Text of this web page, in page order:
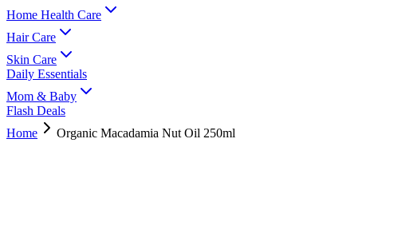
Home Health Care
Hair Care
Skin Care
Daily Essentials
Mom & Baby
Flash Deals
Home
Organic Macadamia Nut Oil 250ml